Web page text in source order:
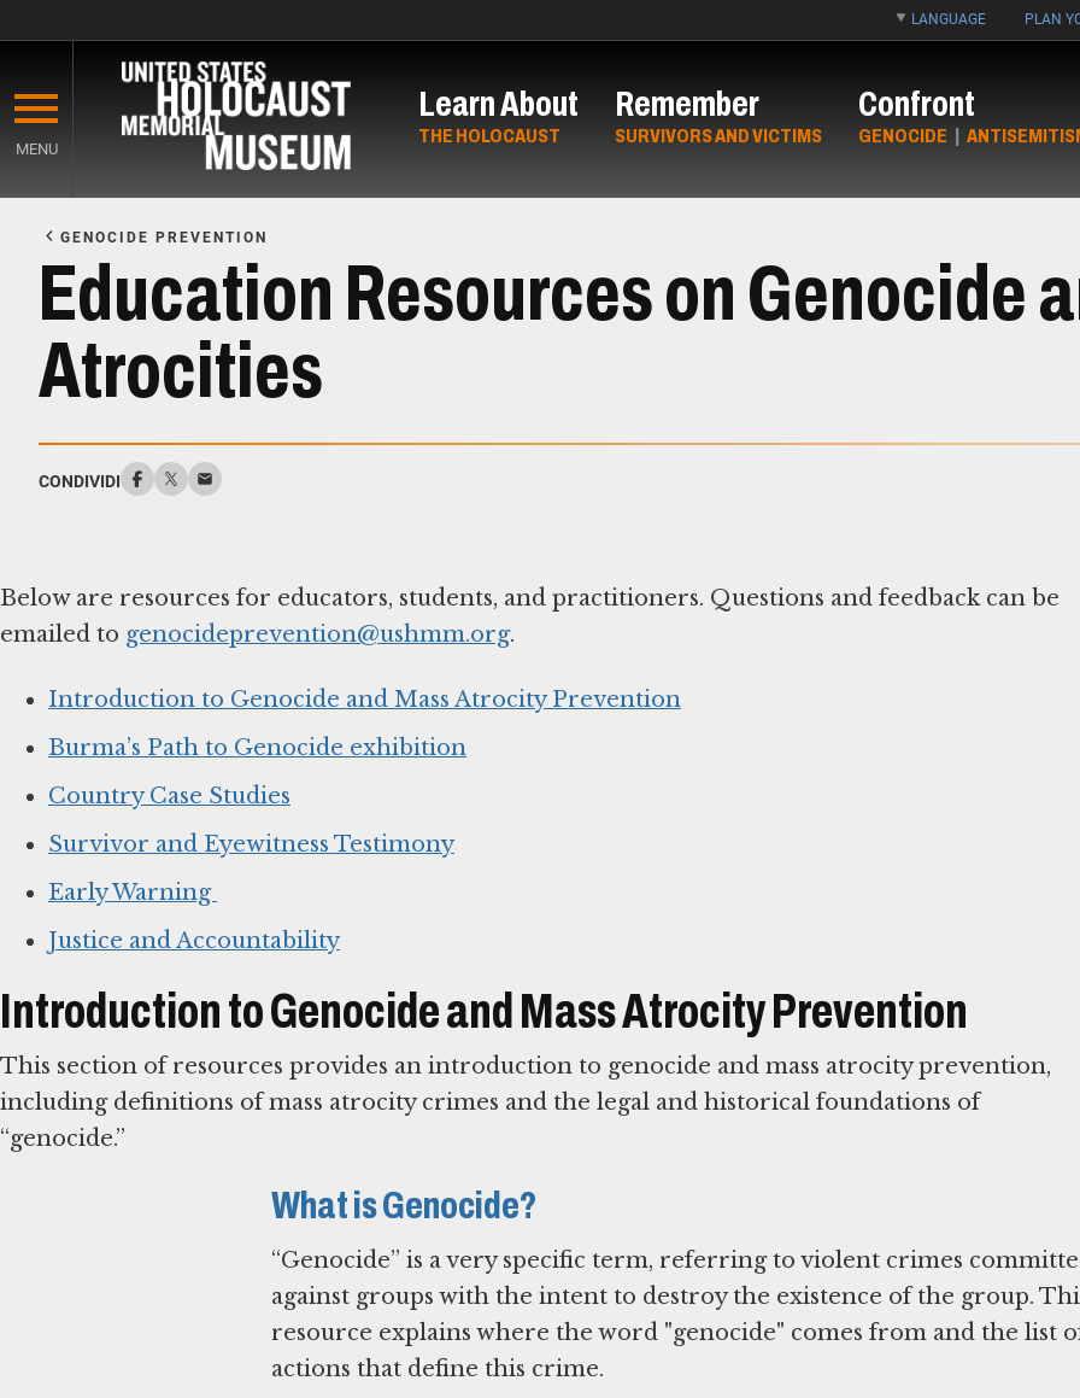
main
content
LANGUAGE PLAN
MENU
Learn About
THE HOLOCAUST
Remember
SURVIVORS AND VICTIMS
Confront
GENOCIDE |
Content
GENOCIDE PREVENTION
Education Resources on Genocide
Atrocities
CONDIVIDI
Below are resources for educators, students, and practitioners. Questions and feedback can be
emailed to genocideprevention@ushmm.org.
Introduction to Genocide and Mass Atrocity Prevention
Burma’s Path to Genocide exhibition
Country Case Studies
Survivor and Eyewitness Testimony
Early Warning
Justice and Accountability
Introduction to Genocide and Mass Atrocity Prevention
This section of resources provides an introduction to genocide and mass atrocity prevention,
including definitions of mass atrocity crimes and the legal and historical foundations of
“genocide.”
What is Genocide?
“Genocide” is a very specific term, referring to violent crimes
against groups with the intent to destroy the existence of the group.
resource explains where the word "genocide" comes from and the list
actions that define this crime.